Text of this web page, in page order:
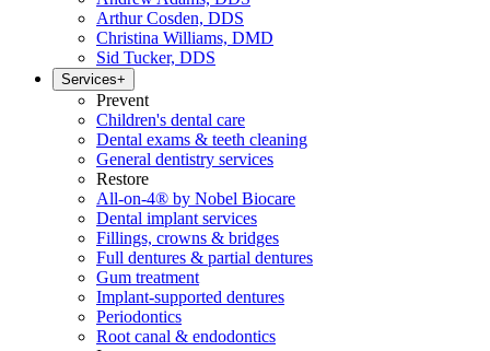
Arthur Cosden, DDS
Christina Williams, DMD
Sid Tucker, DDS
Services+
Prevent
Children's dental care
Dental exams & teeth cleaning
General dentistry services
Restore
All-on-4® by Nobel Biocare
Dental implant services
Fillings, crowns & bridges
Full dentures & partial dentures
Gum treatment
Implant-supported dentures
Periodontics
Root canal & endodontics